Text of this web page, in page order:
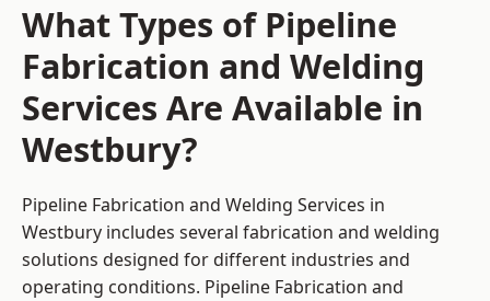
What Types of Pipeline
Fabrication and Welding
Services Are Available in
Westbury?
Pipeline Fabrication and Welding Services in
Westbury includes several fabrication and welding
solutions designed for different industries and
operating conditions. Pipeline Fabrication and